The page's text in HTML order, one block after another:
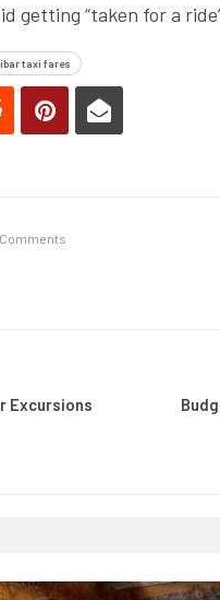
getting “taken for a
taxi fares
Excursions